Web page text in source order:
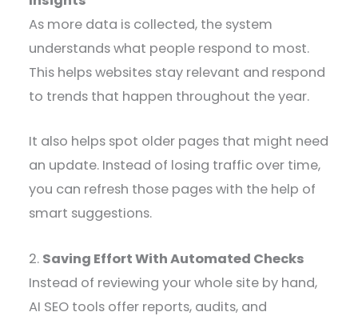
As more data is collected, the system
understands what people respond to most.
This helps websites stay relevant and respond
to trends that happen throughout the year.
It also helps spot older pages that might need
an update. Instead of losing traffic over time,
you can refresh those pages with the help of
smart suggestions.
2. Saving Effort With Automated Checks
Instead of reviewing your whole site by hand,
AI SEO tools offer reports, audits, and